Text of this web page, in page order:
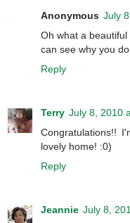
Anonymous July
Oh what a
can see why you
Reply
Terry July 8, 2010
Congratulations!!
lovely home! :0)
Reply
Jeannie July 8,